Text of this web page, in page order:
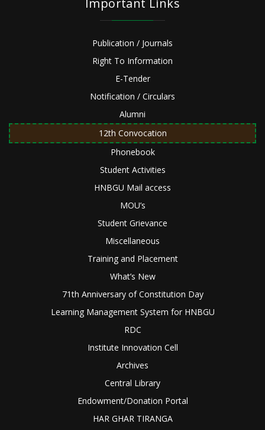
Important Links
Publication / Journals
Right To Information
E-Tender
Notification / Circulars
Alumni
12th Convocation
Phonebook
Student Activities
HNBGU Mail access
MOU’s
Student Grievance
Miscellaneous
Training and Placement
What’s New
71th Anniversary of Constitution Day
Learning Management System for HNBGU
RDC
Institute Innovation Cell
Archives
Central Library
Endowment/Donation Portal
HAR GHAR TIRANGA